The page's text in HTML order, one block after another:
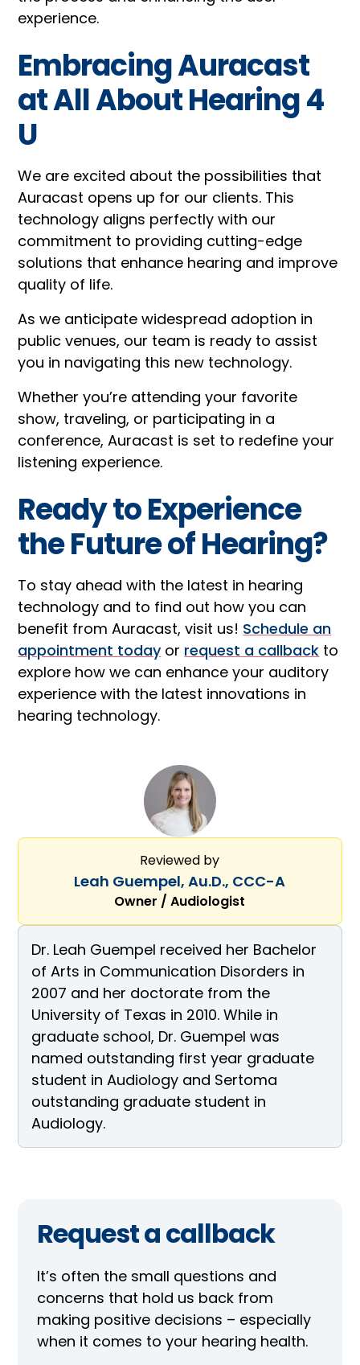
experience.
Embracing Auracast
at All About Hearing 4
U
We are excited about the possibilities that
Auracast opens up for our clients. This
technology aligns perfectly with our
commitment to providing cutting-edge
solutions that enhance hearing and improve
quality of life.
As we anticipate widespread adoption in
public venues, our team is ready to assist
you in navigating this new technology.
Whether you’re attending your favorite
show, traveling, or participating in a
conference, Auracast is set to redefine your
listening experience.
Ready to Experience
the Future of Hearing?
To stay ahead with the latest in hearing
technology and to find out how you can
benefit from Auracast, visit us! Schedule an
appointment todayor request a callback to
explore how we can enhance your auditory
experience with the latest innovations in
hearing technology.
Reviewed by
Leah Guempel, Au.D., CCC-A
Owner / Audiologist
Dr. Leah Guempel received her Bachelor
of Arts in Communication Disorders in
2007 and her doctorate from the
University of Texas in 2010. While in
graduate school, Dr. Guempel was
named outstanding first year graduate
student in Audiology and Sertoma
outstanding graduate student in
Audiology.
Request a callback
It’s often the small questions and
concerns that hold us back from
making positive decisions – especially
when it comes to your hearing health.